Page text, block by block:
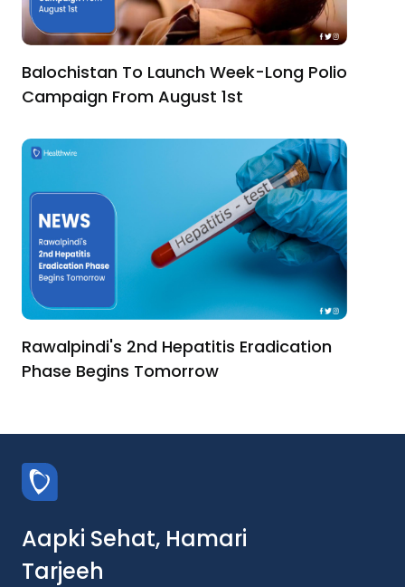
Balochistan To Launch Week-Long Polio
Campaign From August 1st
Rawalpindi's 2nd Hepatitis Eradication
Phase Begins Tomorrow
Aapki Sehat, Hamari
Tarjeeh